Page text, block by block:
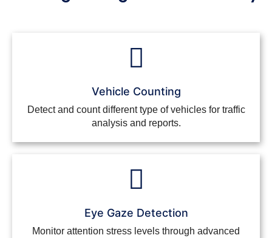
Vehicle Counting
Detect and count different type of vehicles for traffic
analysis and reports.
Eye Gaze Detection
Monitor attention stress levels through advanced